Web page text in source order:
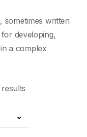
sometimes written
developing,
a complex